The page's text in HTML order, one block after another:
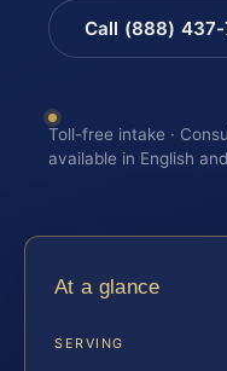
Call (888)
Toll-free intake ·
available in English
At a glance
SERVING